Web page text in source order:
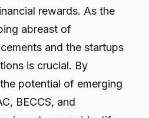
rewards. As the
abreast of
and the startups
is crucial. By
potential of emerging
BECCS, and